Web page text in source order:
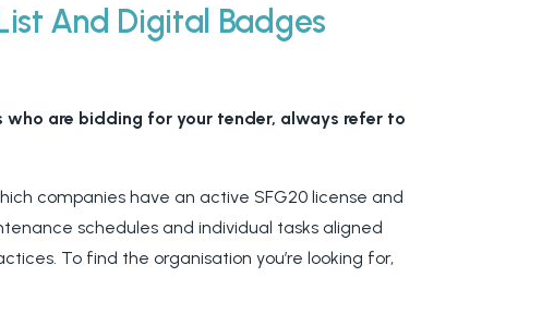
And Digital Badges
who are bidding for your tender, always refer to
companies have an active SFG20 license and
schedules and individual tasks aligned
To find the organisation you’re looking for,